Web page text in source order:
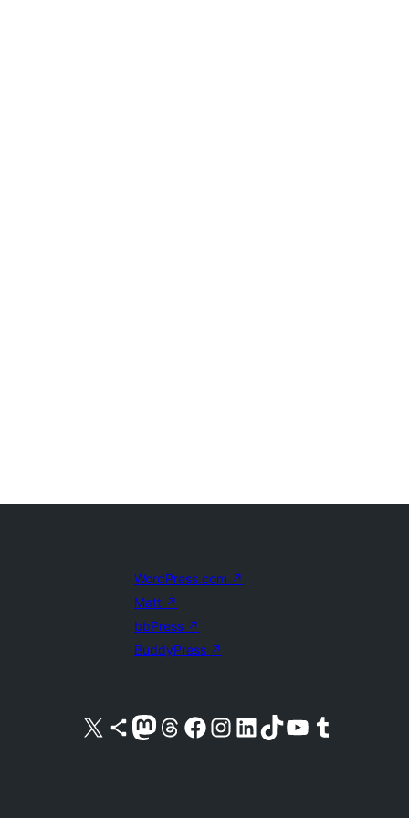
WordPress.com ↗
Matt ↗
bbPress ↗
BuddyPress ↗
Visit our X (formerly Twitter) account
Visit our Bluesky account
Visit our Mastodon account
Visit our Threads account
Visit our Facebook pageVisit our Instagram account
Visit our LinkedIn account
Visit our TikTok account
Visit our YouTube channel
Visit our Tumblr account